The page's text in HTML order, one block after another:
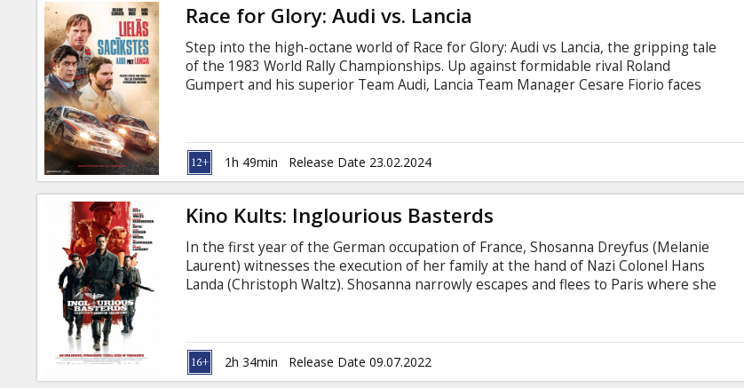
B2B
Cinema
Club
Race for Glory: Audi vs. Lancia
Step into the high-octane world of Race for Glory: Audi vs Lancia, the gripping tale
of the 1983 World Rally Championships. Up against formidable rival Roland
Gumpert and his superior Team Audi, Lancia Team Manager Cesare Fiorio faces
is in English and Italian with subtitles in Latvian and Russian.
1h 49min Release Date 23.02.2024
Kino Kults: Inglourious Basterds
In the first year of the German occupation of France, Shosanna Dreyfus (Melanie
Laurent) witnesses the execution of her family at the hand of Nazi Colonel Hans
Landa (Christoph Waltz). Shosanna narrowly escapes and flees to Paris where she
soldiers to perform swift, shocking acts of retribution.
2h 34min Release Date 09.07.2022